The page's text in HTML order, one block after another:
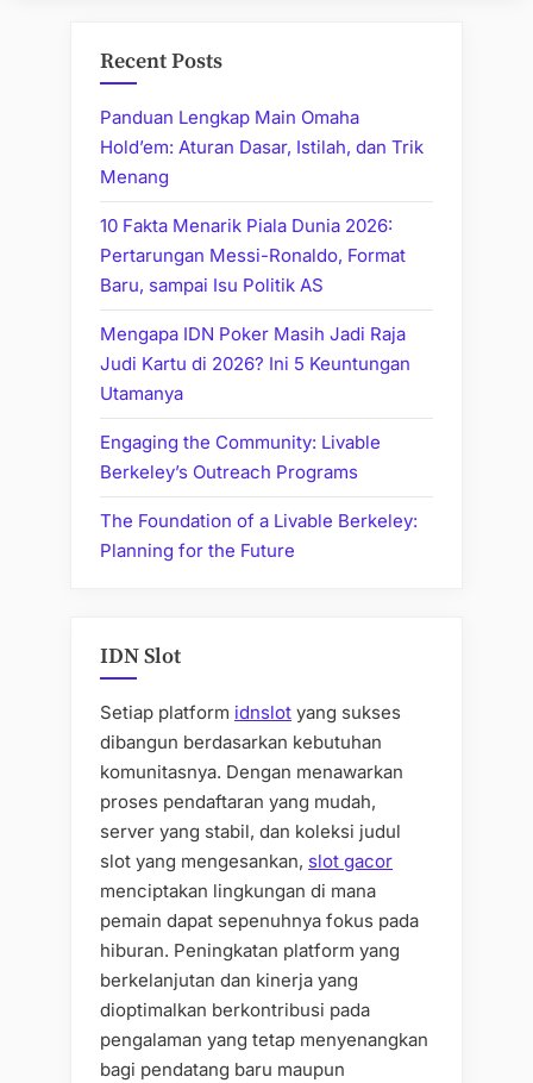
Recent Posts
Panduan Lengkap Main Omaha
Hold’em: Aturan Dasar, Istilah, dan Trik
Menang
10 Fakta Menarik Piala Dunia 2026:
Pertarungan Messi-Ronaldo, Format
Baru, sampai Isu Politik AS
Mengapa IDN Poker Masih Jadi Raja
Judi Kartu di 2026? Ini 5 Keuntungan
Utamanya
Engaging the Community: Livable
Berkeley’s Outreach Programs
The Foundation of a Livable Berkeley:
Planning for the Future
IDN Slot
Setiap platform idnslot yang sukses
dibangun berdasarkan kebutuhan
komunitasnya. Dengan menawarkan
proses pendaftaran yang mudah,
server yang stabil, dan koleksi judul
slot yang mengesankan, slot gacor
menciptakan lingkungan di mana
pemain dapat sepenuhnya fokus pada
hiburan. Peningkatan platform yang
berkelanjutan dan kinerja yang
dioptimalkan berkontribusi pada
pengalaman yang tetap menyenangkan
bagi pendatang baru maupun